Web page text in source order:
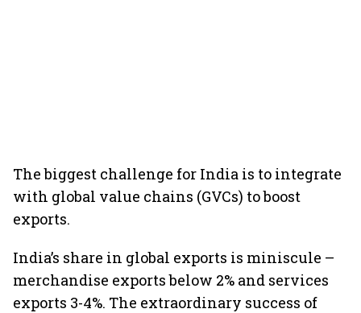
The biggest challenge for India is to integrate
with global value chains (GVCs) to boost
exports.
India’s share in global exports is miniscule –
merchandise exports below 2% and services
exports 3-4%. The extraordinary success of